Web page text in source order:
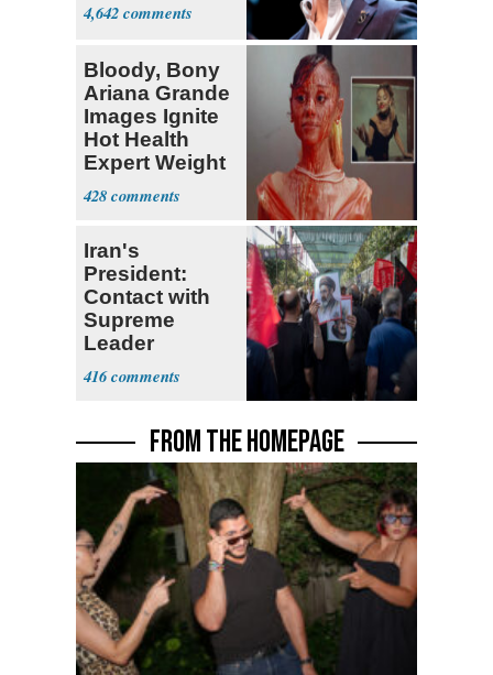
4,642
Bloody, Bony
Ariana Grande
Images Ignite
Hot Health
Expert Weight
Debate
428
Iran's
President:
Contact with
Supreme
Leader
Currently ‘Very
Difficult'
416
FROM THE HOMEPAGE